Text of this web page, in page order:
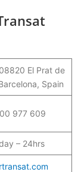
El Prat de
Spain
977 609
– 24hrs